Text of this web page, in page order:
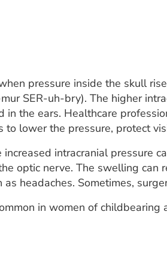
pressure inside the skull
SER-uh-bry). The higher
the ears. Healthcare
lower the pressure, protect
intracranial pressure
optic nerve. The swelling can
headaches. Sometimes,
in women of childbearing